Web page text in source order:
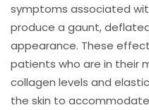
symptoms associated
produce a gaunt,
appearance. These
patients who are in their
collagen levels and
the skin to